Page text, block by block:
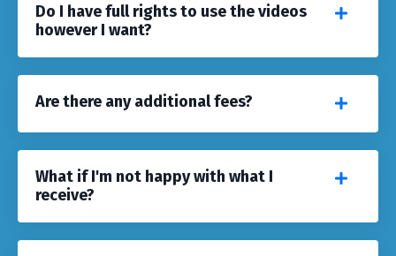
Do I have full rights to use the videos
however I want?
Are there any additional fees?
What if I'm not happy with what I
receive?